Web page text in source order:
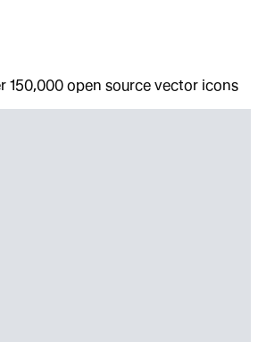
150,000 open source vector icons